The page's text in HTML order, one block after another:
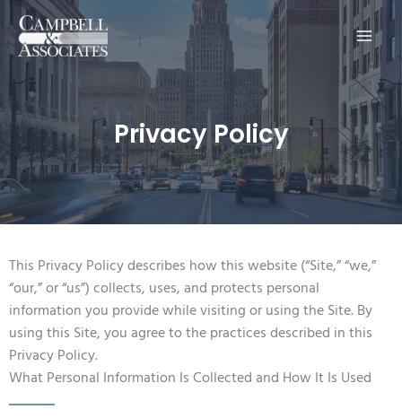
Main
Privacy Policy
This Privacy Policy describes how this website (“Site,” “we,”
“our,” or “us”) collects, uses, and protects personal
information you provide while visiting or using the Site. By
using this Site, you agree to the practices described in this
Privacy Policy.
What Personal Information Is Collected and How It Is Used